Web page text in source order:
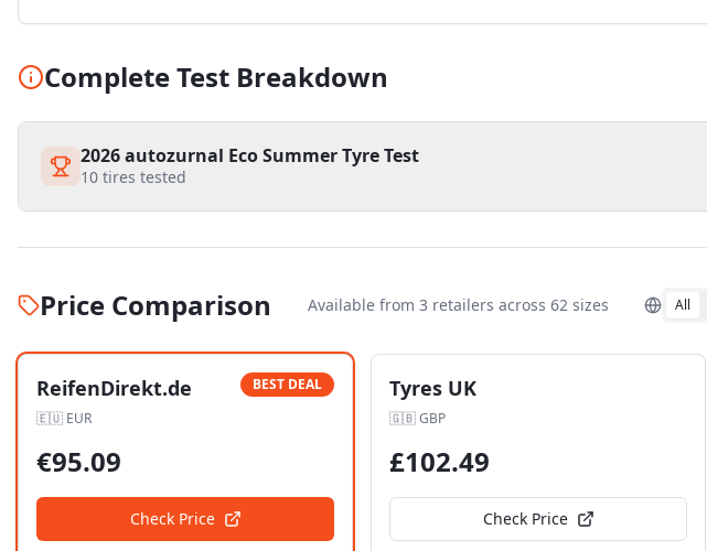
Complete Test Breakdown
2026 autozurnal Eco Summer Tyre Test
10 tires tested
Price Comparison Available from 3 retailers across 62sizes All
ReifenDirekt.de
🇪🇺 EUR
BEST DEAL
€95.09
Check Price
Tyres UK
🇬🇧GBP
£102.49
Check Price